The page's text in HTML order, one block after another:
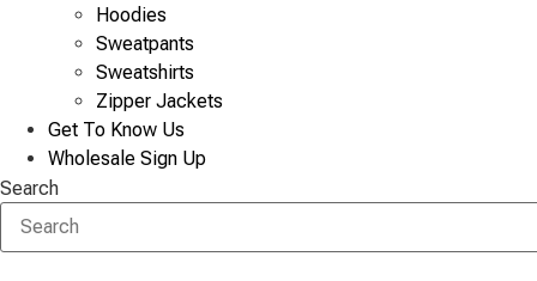
Hoodies
Sweatpants
Sweatshirts
Zipper Jackets
Get To Know Us
Wholesale Sign Up
Search